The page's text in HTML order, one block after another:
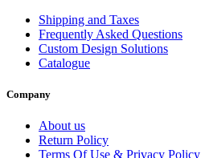
Shipping and Taxes
Frequently Asked Questions
Custom Design Solutions
Catalogue
Company
About us
Return Policy
Terms Of Use & Privacy Policy